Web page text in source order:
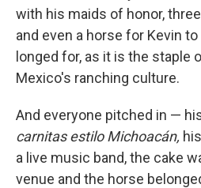
with his maids of honor,
and even a horse for Kevin
longed for, as it is the staple
Mexico's ranching culture.
And everyone pitched in —
carnitas estilo Michoacán,
a live music band, the cake
venue and the horse